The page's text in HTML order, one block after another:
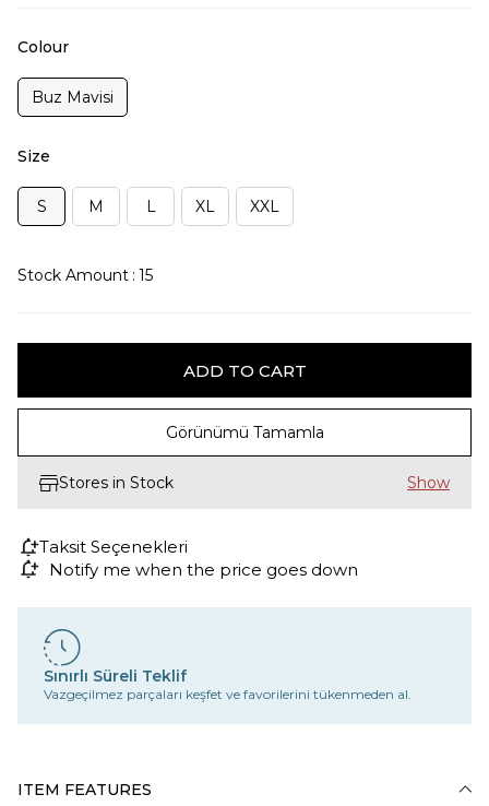
Colour
Buz Mavisi
Size
S M L XL XXL
Stock Amount : 15
Görünümü Tamamla
Stores in Stock
Taksit Seçenekleri
Notify me when the price goes down
Sınırlı Süreli Teklif
Vazgeçilmez parçaları keşfet ve favorilerini tükenmeden al.
ITEM FEATURES